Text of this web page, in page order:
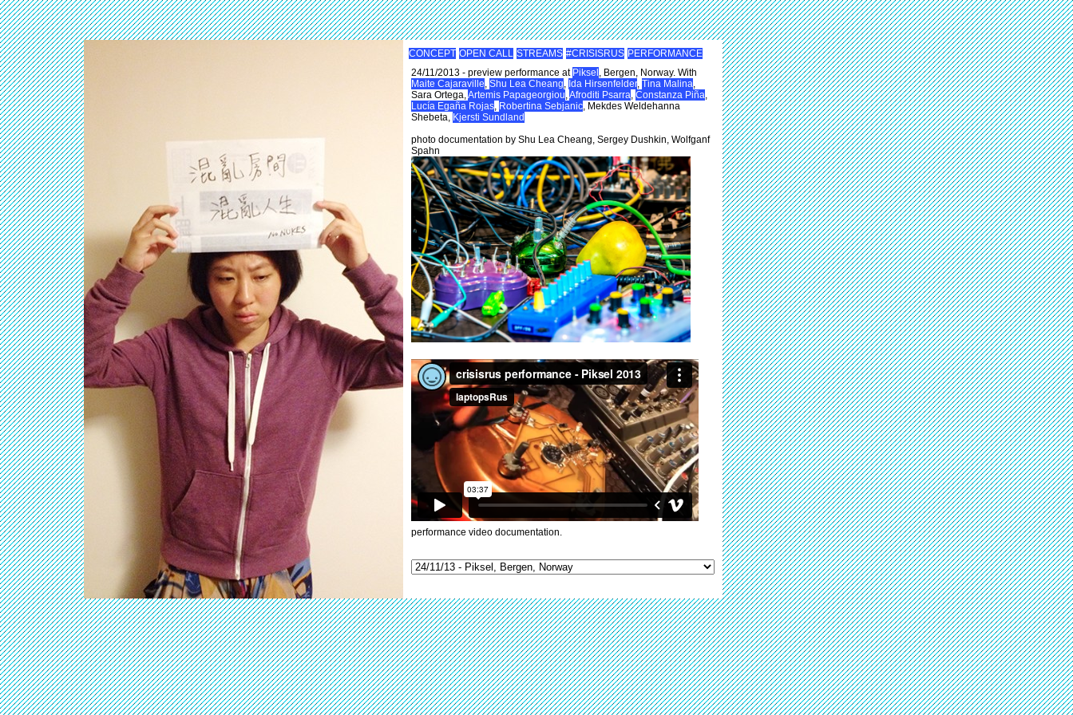
CONCEPT OPEN CALL STREAMS #CRISISRUS PERFORMANCE
24/11/2013 - preview performance at Piksel , Bergen, Norway. With
Maite Cajaraville, Shu Lea Cheang, Ida Hirsenfelder, Tina Malina,
Sara Ortega,Artemis Papageorgiou,Afroditi Psarra, Constanza Piña,
Lucía Egaña Rojas, Robertina Sebjanic, Mekdes Weldehanna
Shebeta, Kjersti Sundland
photo documentation by Shu Lea Cheang, Sergey Dushkin, Wolfganf
Spahn
performance video documentation.